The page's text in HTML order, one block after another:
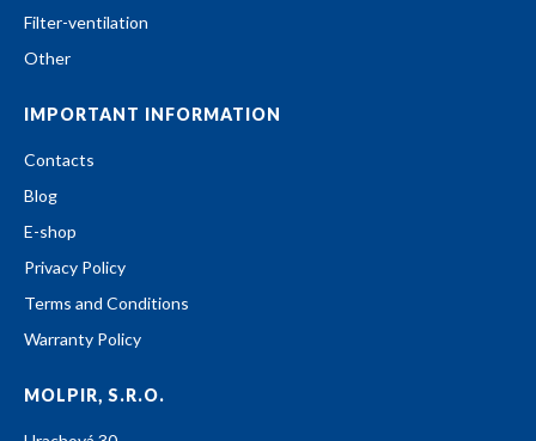
Filter-ventilation
Other
IMPORTANT INFORMATION
Contacts
Blog
E-shop
Privacy Policy
Terms and Conditions
Warranty Policy
MOLPIR, S.R.O.